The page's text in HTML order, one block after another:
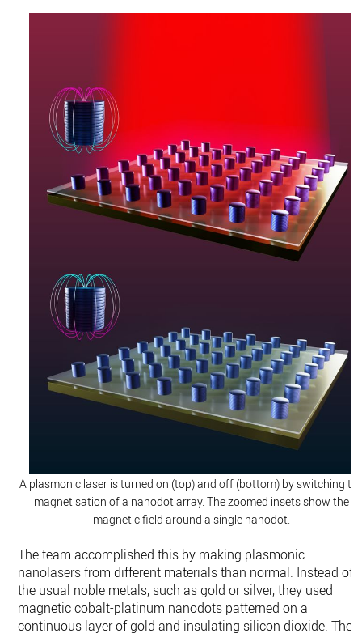
A plasmonic laser is turned on (top) and off (bottom) by switching
magnetisation of a nanodot array. The zoomed insets show the
magnetic field around a single nanodot.
The team accomplished this by making plasmonic
nanolasers from different materials than normal. Instead of
the usual noble metals, such as gold or silver, they used
magnetic cobalt-platinum nanodots patterned on a
continuous layer of gold and insulating silicon dioxide. Their